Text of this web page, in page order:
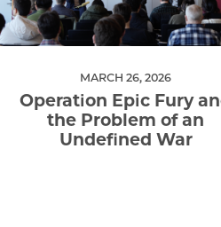
MARCH 26, 2026
Operation Epic Fury
the Problem of an
Undefined War